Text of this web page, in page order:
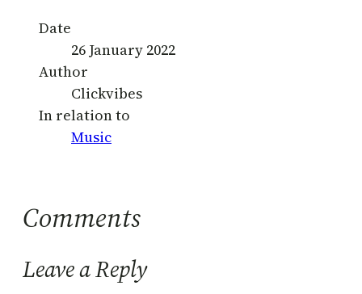
Date
26 January 2022
Author
Clickvibes
In relation to
Music
Comments
Leave a Reply